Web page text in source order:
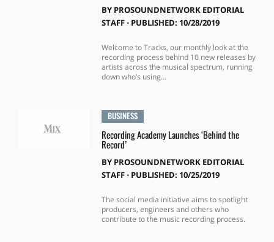
BY PROSOUNDNETWORK EDITORIAL
STAFF⋅ PUBLISHED: 10/28/2019
Welcome to Tracks, our monthly look at the
recording process behind 10 new releases by
artists across the musical spectrum, running
down who’s using...
BUSINESS
Recording Academy Launches ‘Behind the
Record’
BY PROSOUNDNETWORK EDITORIAL
STAFF⋅ PUBLISHED: 10/25/2019
The social media initiative aims to spotlight
producers, engineers and others who
contribute to the music recording process.